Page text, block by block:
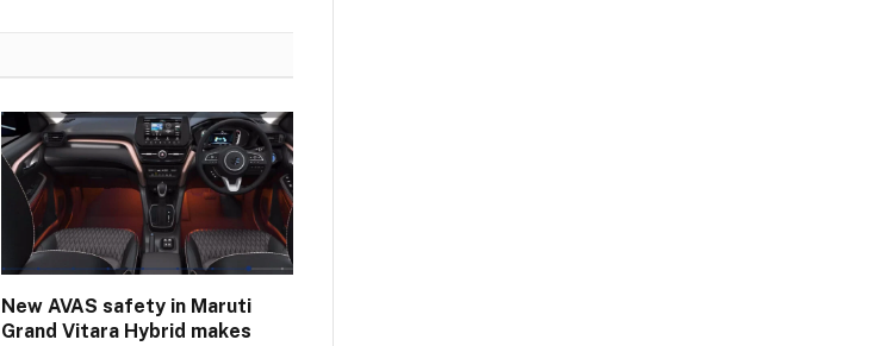
New AVAS safety in Maruti
Grand Vitara Hybrid makes